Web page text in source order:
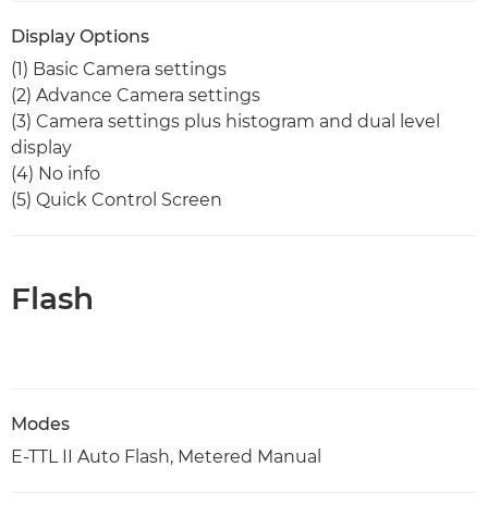
Display Options
(1) Basic Camera settings
(2) Advance Camera settings
(3) Camera settings plus histogram and dual level
display
(4) No info
(5) Quick Control Screen
Flash
Modes
E-TTL II Auto Flash, Metered Manual